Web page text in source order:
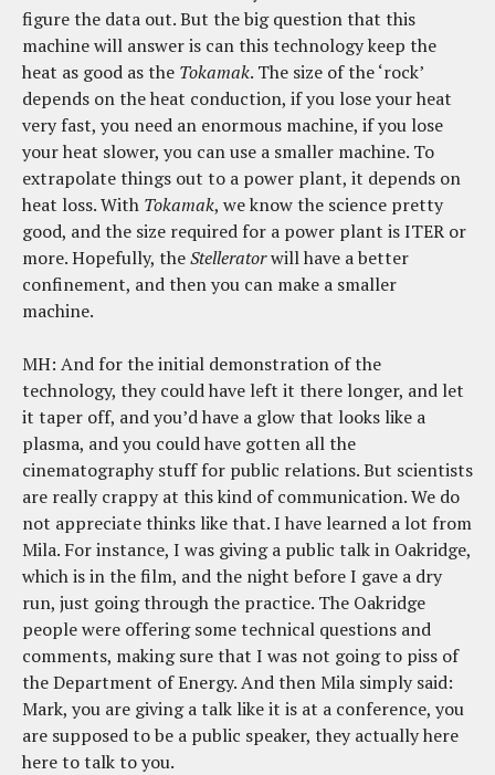
figure the data out. But the big question that this
machine will answer is can this technology keep the
heat as good as the Tokamak. The size of the ‘rock’
depends on the heat conduction, if you lose your heat
very fast, you need an enormous machine, if you lose
your heat slower, you can use a smaller machine. To
extrapolate things out to a power plant, it depends on
heat loss. With Tokamak, we know the science pretty
good, and the size required for a power plant is ITER or
more. Hopefully, theStelleratorwill have a better
confinement, and then you can make a smaller
machine.
MH: And for the initial demonstration of the
technology, they could have left it there longer, and let
it taper off, and you’d have a glow that looks like a
plasma, and you could have gotten all the
cinematography stuff for public relations. But scientists
are really crappy at this kind of communication. We do
not appreciate thinks like that. I have learned a lot from
Mila. For instance, I was giving a public talk in Oakridge,
which is in the film, and the night before I gave a dry
run, just going through the practice. The Oakridge
people were offering some technical questions and
comments, making sure that I was not going to piss of
the Department of Energy. And then Mila simply said:
Mark, you are giving a talk like it is at a conference, you
are supposed to be a public speaker, they actually here
here to talk to you.